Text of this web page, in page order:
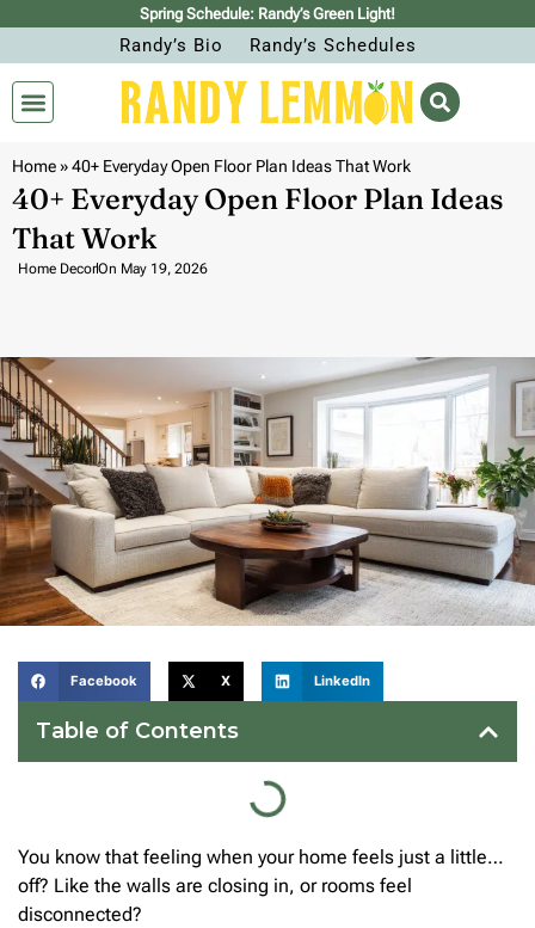
Spring Schedule: Randy’s Green Light!
Randy’s Bio Randy’s Schedules
Home»40+ Everyday Open Floor Plan Ideas That Work
40+ Everyday Open Floor Plan Ideas
That Work
Home DecorOn May 19, 2026
Facebook X LinkedIn
Table of Contents
You know that feeling when your home feels just a little…
off? Like the walls are closing in, or rooms feel
disconnected?